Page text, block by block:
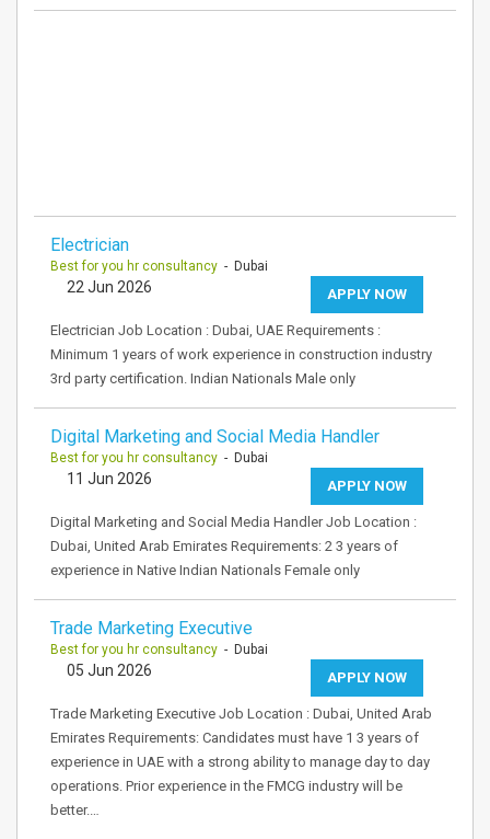
Electrician
Best for you hr consultancy - Dubai
APPLY NOW
22 Jun 2026
Electrician Job Location : Dubai, UAE Requirements :
Minimum 1 years of work experience in construction industry
3rd party certification. Indian Nationals Male only
Digital Marketing and Social Media Handler
Best for you hr consultancy - Dubai
APPLY NOW
11 Jun 2026
Digital Marketing and Social Media Handler Job Location :
Dubai, United Arab Emirates Requirements: 2 3 years of
experience in Native Indian Nationals Female only
Trade Marketing Executive
Best for you hr consultancy - Dubai
APPLY NOW
05 Jun 2026
Trade Marketing Executive Job Location : Dubai, United Arab
Emirates Requirements: Candidates must have 1 3 years of
experience in UAE with a strong ability to manage day to day
operations. Prior experience in the FMCG industry will be
better.…